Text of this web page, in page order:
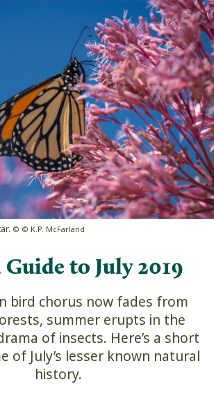
© © K.P. McFarland
to July 2019
bird chorus now fades from
summer erupts in the
of insects. Here’s a short
of July’s lesser known natural
history.